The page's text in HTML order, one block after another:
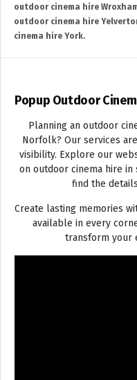
outdoor cinema hire
outdoor cinema hire
cinema hire York.
Popup Outdoor
Planning an outdoor
Norfolk? Our services
visibility. Explore our
on outdoor cinema hire in
find the
Create lasting memories
available in every
transform your